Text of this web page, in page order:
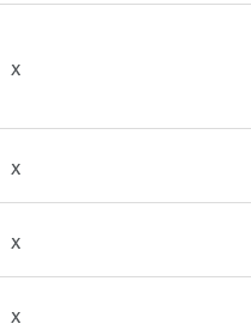
x
x
x
x